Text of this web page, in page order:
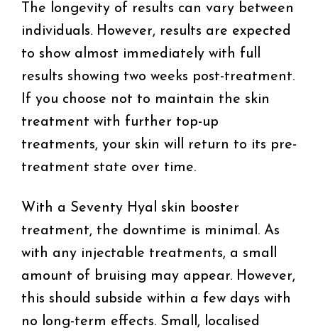
The longevity of results can vary between
individuals. However, results are expected
to show almost immediately with full
results showing two weeks post-treatment.
If you choose not to maintain the skin
treatment with further top-up
treatments, your skin will return to its pre-
treatment state over time.
With a Seventy Hyal skin booster
treatment, the downtime is minimal. As
with any injectable treatments, a small
amount of bruising may appear. However,
this should subside within a few days with
no long-term effects. Small, localised